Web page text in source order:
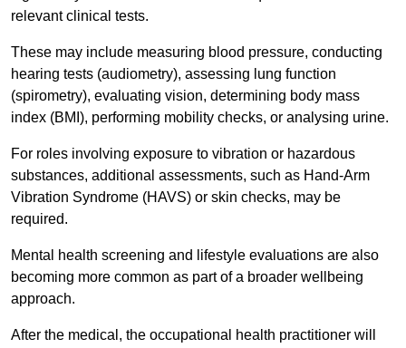
relevant clinical tests.
These may include measuring blood pressure, conducting
hearing tests (audiometry), assessing lung function
(spirometry), evaluating vision, determining body mass
index (BMI), performing mobility checks, or analysing urine.
For roles involving exposure to vibration or hazardous
substances, additional assessments, such as Hand-Arm
Vibration Syndrome (HAVS) or skin checks, may be
required.
Mental health screening and lifestyle evaluations are also
becoming more common as part of a broader wellbeing
approach.
After the medical, the occupational health practitioner will